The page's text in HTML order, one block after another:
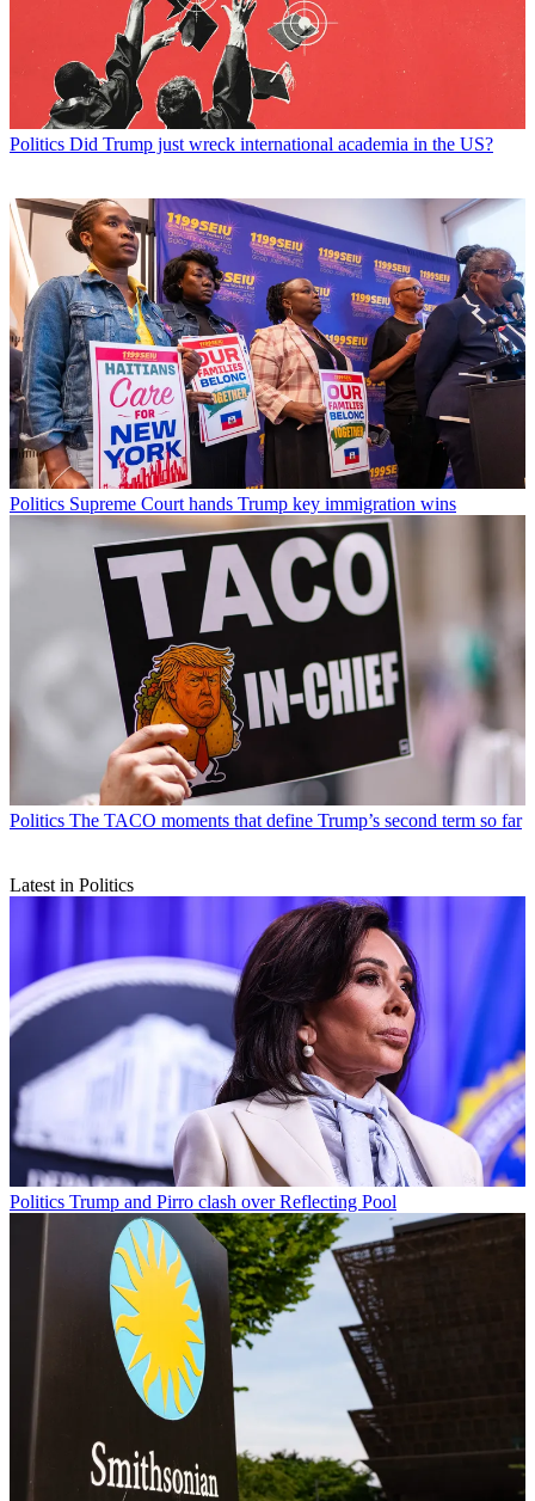
Politics Did Trump just wreck international academia in the US?
Politics Supreme Court hands Trump key immigration wins
Politics The TACO moments that define Trump’s second term so far
Latest in Politics
Politics Trump and Pirro clash over Reflecting Pool